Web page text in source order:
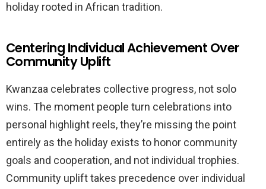
holiday rooted in African tradition.
Centering Individual Achievement Over
Community Uplift
Kwanzaa celebrates collective progress, not solo
wins. The moment people turn celebrations into
personal highlight reels, they’re missing the point
entirely as the holiday exists to honor community
goals and cooperation, and not individual trophies.
Community uplift takes precedence over individual